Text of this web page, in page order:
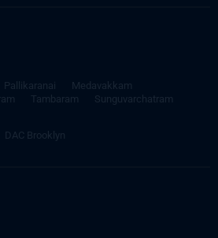
Pallikaranai
Medavakkam
Tambaram
Sunguvarchatram
DAC Brooklyn